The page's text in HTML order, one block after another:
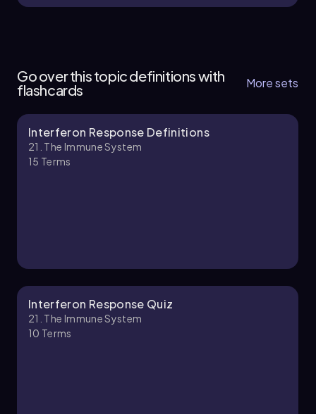
Chapter
Chapter
Go over this topic definitions with
flashcards
More sets
Interferon Response Definitions
21. The Immune System
15 Terms
Interferon Response Quiz
21. The Immune System
10 Terms